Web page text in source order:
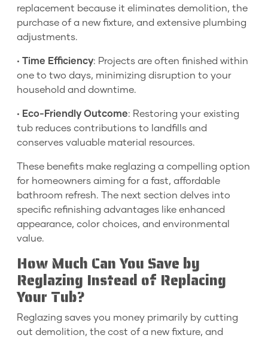
replacement because it eliminates demolition, the
purchase of a new fixture, and extensive plumbing
adjustments.
• Time Efficiency: Projects are often finished within
one to two days, minimizing disruption to your
household and downtime.
• Eco-Friendly Outcome: Restoring your existing
tub reduces contributions to landfills and
conserves valuable material resources.
These benefits make reglazing a compelling option
for homeowners aiming for a fast, affordable
bathroom refresh. The next section delves into
specific refinishing advantages like enhanced
appearance, color choices, and environmental
value.
How Much Can You Save by
Reglazing Instead of Replacing
Your Tub?
Reglazing saves you money primarily by cutting
out demolition, the cost of a new fixture, and